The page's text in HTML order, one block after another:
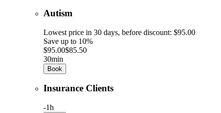
Autism
Lowest price in 30 days, before discount: $95.00
Save up to 10%
$95.00$85.50
30min
Book
Insurance Clients
-1h